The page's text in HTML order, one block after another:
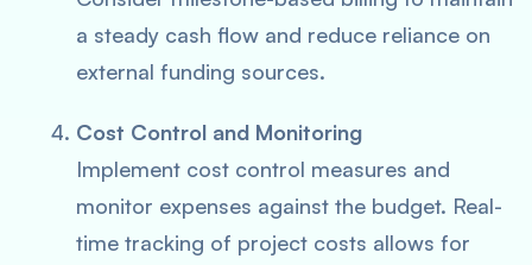
a steady cash flow and reduce reliance on
external funding sources.
Cost Control and Monitoring
Implement cost control measures and
monitor expenses against the budget. Real-
time tracking of project costs allows for